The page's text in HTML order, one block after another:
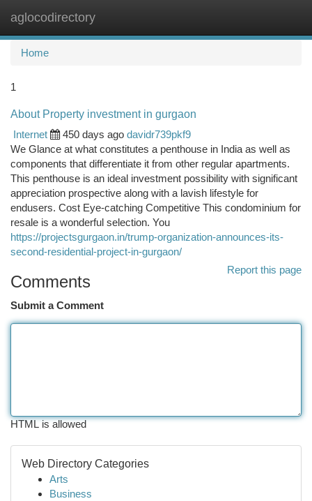
aglocodirectory
Home
1
About Property investment in gurgaon
Internet
450 days ago davidr739pkf9
We Glance at what constitutes a penthouse in India as well as
components that differentiate it from other regular apartments.
This penthouse is an ideal investment possibility with significant
appreciation prospective along with a lavish lifestyle for
endusers. Cost Eye-catching Competitive This condominium for
resale is a wonderful selection. You
https://projectsgurgaon.in/trump-organization-announces-its-
second-residential-project-in-gurgaon/
Report this page
Comments
Submit a Comment
HTML is allowed
Web Directory Categories
Arts
Business